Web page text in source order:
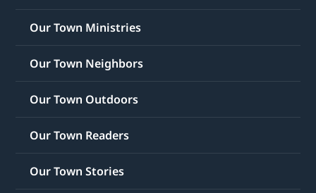
Our Town Ministries
Our Town Neighbors
Our Town Outdoors
Our Town Readers
Our Town Stories